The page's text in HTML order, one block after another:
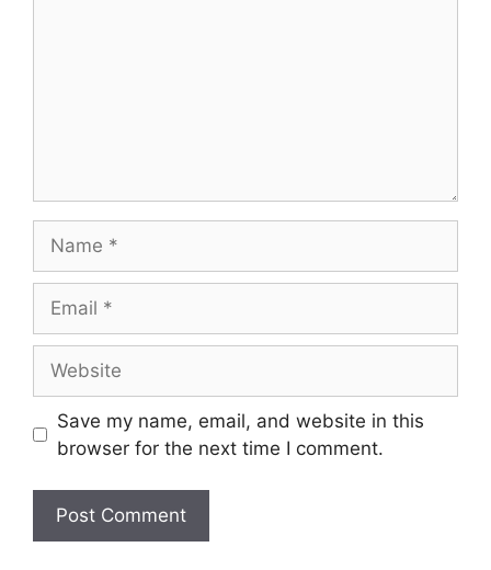
Save my name, email, and website in this
browser for the next time I comment.